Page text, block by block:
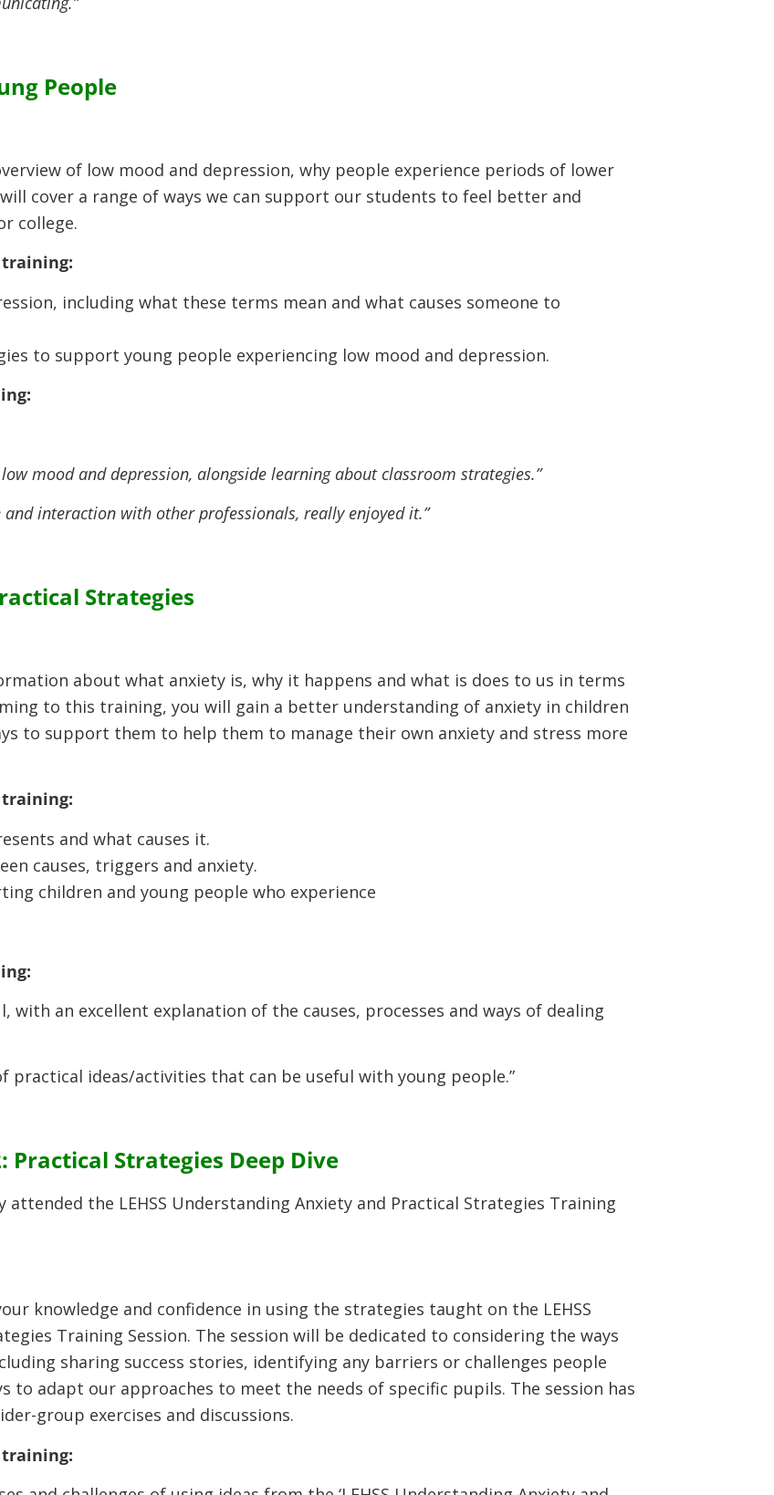
People
of low mood and depression, why people experience periods of lower
cover a range of ways we can support our students to feel better and
college.
including what these terms mean and what causes someone to
to support young people experiencing low mood and depression.
mood and depression, alongside learning about classroom strategies.”
interaction with other professionals, really enjoyed it.”
Strategies
about what anxiety is, why it happens and what is does to us in terms
to this training, you will gain a better understanding of anxiety in children
to support them to help them to manage their own anxiety and stress more
and what causes it.
causes, triggers and anxiety.
children and young people who experience
with an excellent explanation of the causes, processes and ways of dealing
practical ideas/activities that can be useful with young people.”
Strategies Deep Dive
the LEHSS Understanding Anxiety and Practical Strategies Training
knowledge and confidence in using the strategies taught on the LEHSS
Training Session. The session will be dedicated to considering the ways
sharing success stories, identifying any barriers or challenges people
to adapt our approaches to meet the needs of specific pupils. The session has
group exercises and discussions.